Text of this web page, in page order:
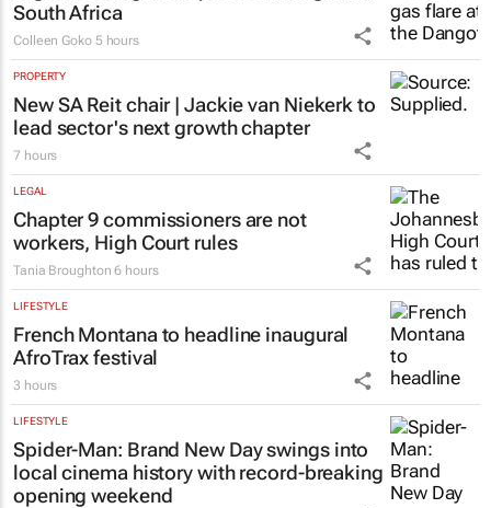
South Africa
Colleen Goko 5 hours
PROPERTY
New SA Reit chair | Jackie van Niekerk to
lead sector's next growth chapter
7 hours
LEGAL
Chapter 9 commissioners are not
workers, High Court rules
Tania Broughton 6 hours
LIFESTYLE
French Montana to headline inaugural
AfroTrax festival
3 hours
LIFESTYLE
Spider-Man: Brand New Dayswings into
local cinema history with record-breaking
opening weekend